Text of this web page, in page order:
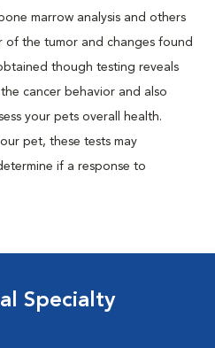
marrow analysis and others
of the tumor and changes found
though testing reveals
cancer behavior and also
your pets overall health.
pet, these tests may
if a response to
Specialty